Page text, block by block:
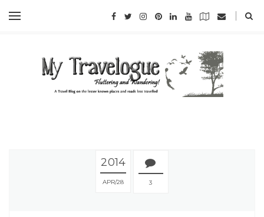
2014
APR 28 3